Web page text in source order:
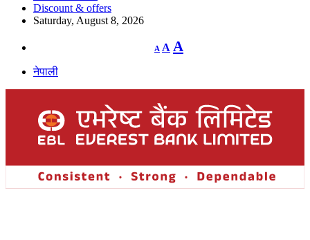
Discount & offers
Saturday, August 8, 2026
A
Decrease
font
A Reset
font
A
नेपाली